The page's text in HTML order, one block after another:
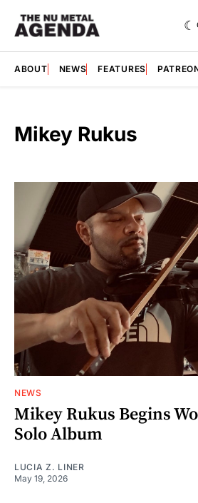
ABOUT NEWS FEATURES
Mikey Rukus
NEWS
Mikey Rukus Begins
Solo Album
LUCIA Z. LINER
May 19, 2026